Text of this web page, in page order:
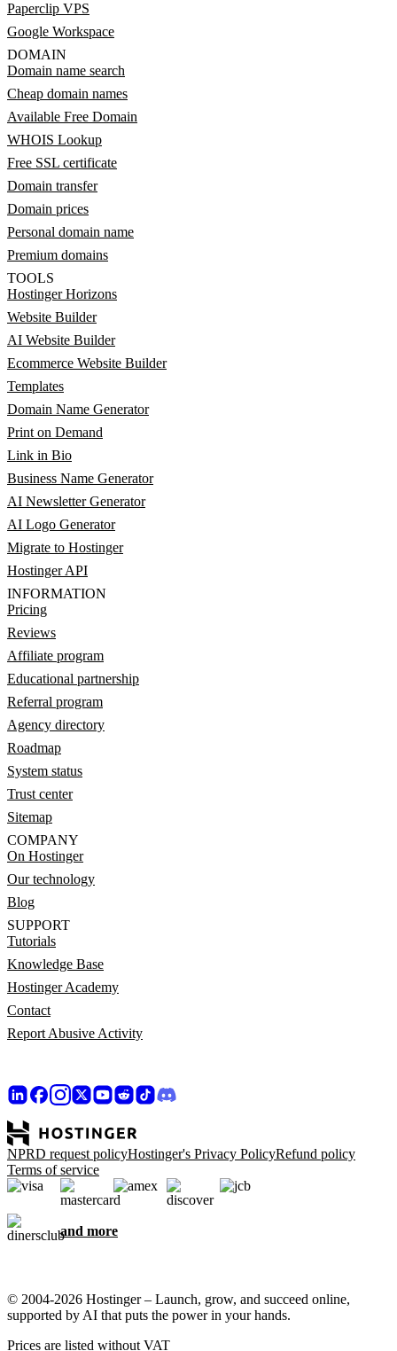
Paperclip VPS
Google Workspace
DOMAIN
Domain name search
Cheap domain names
Available Free Domain
WHOIS Lookup
Free SSL certificate
Domain transfer
Domain prices
Personal domain name
Premium domains
TOOLS
Hostinger Horizons
Website Builder
AI Website Builder
Ecommerce Website Builder
Templates
Domain Name Generator
Print on Demand
Link in Bio
Business Name Generator
AI Newsletter Generator
AI Logo Generator
Migrate to Hostinger
Hostinger API
INFORMATION
Pricing
Reviews
Affiliate program
Educational partnership
Referral program
Agency directory
Roadmap
System status
Trust center
Sitemap
COMPANY
On Hostinger
Our technology
Blog
SUPPORT
Tutorials
Knowledge Base
Hostinger Academy
Contact
Report Abusive Activity
NPRD request policyHostinger's Privacy PolicyRefund policy
Terms of service
and more
© 2004-2026 Hostinger – Launch, grow, and succeed online,
supported by AI that puts the power in your hands.
Prices are listed without VAT